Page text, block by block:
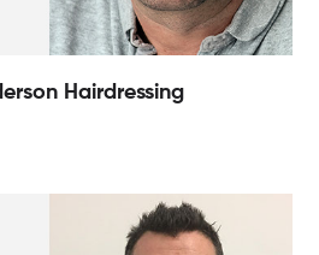
Hairdressing